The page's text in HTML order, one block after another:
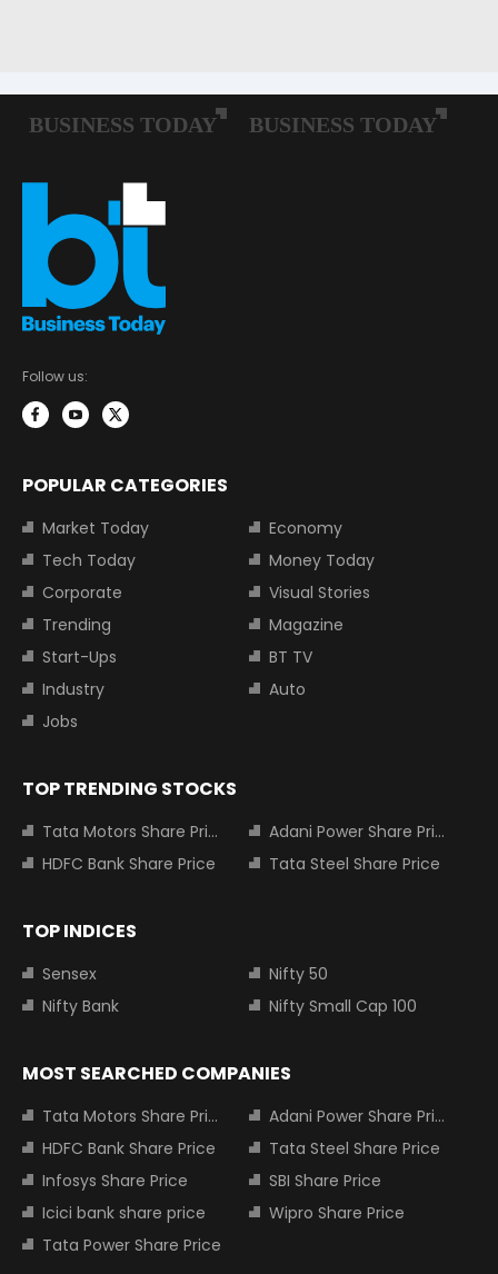
Follow us:
POPULAR CATEGORIES
Market Today
Economy
Tech Today
Money Today
Corporate
Visual Stories
Trending
Magazine
Start-Ups
BT TV
Industry
Auto
Jobs
TOP TRENDING STOCKS
Tata Motors Share Price
Adani Power Share Price
HDFC Bank Share Price
Tata Steel Share Price
TOP INDICES
Sensex
Nifty 50
Nifty Bank
Nifty Small Cap 100
MOST SEARCHED COMPANIES
Tata Motors Share Price
Adani Power Share Price
HDFC Bank Share Price
Tata Steel Share Price
Infosys Share Price
SBI Share Price
Icici bank share price
Wipro Share Price
Tata Power Share Price